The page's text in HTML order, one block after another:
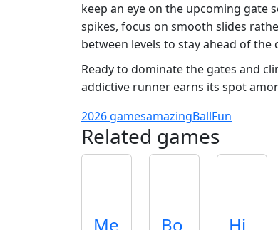
keep an eye on the upcoming gate
spikes, focus on smooth slides
between levels to stay ahead of
Ready to dominate the gates and
addictive runner earns its spot
2026 gamesamazingBallFun
Related games
Me
Bo
Hi